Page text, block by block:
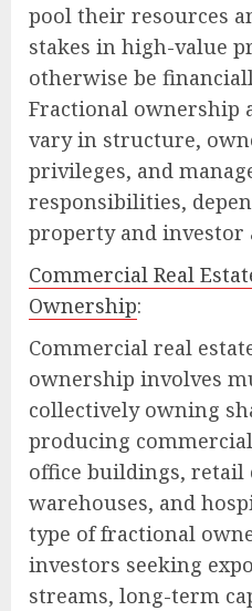
pool their resources
stakes in high-value
otherwise be
Fractional ownership
vary in structure,
privileges, and
responsibilities,
property and investor
Commercial Real
Ownership:
Commercial real
ownership involves
collectively owning
producing
office buildings,
warehouses, and
type of fractional
investors seeking
streams, long-term